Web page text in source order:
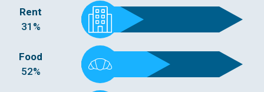
Rent
31%
Food
52%